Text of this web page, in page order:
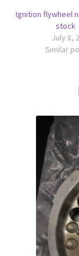
Ignition flywheel
stock
July 8,
Similar